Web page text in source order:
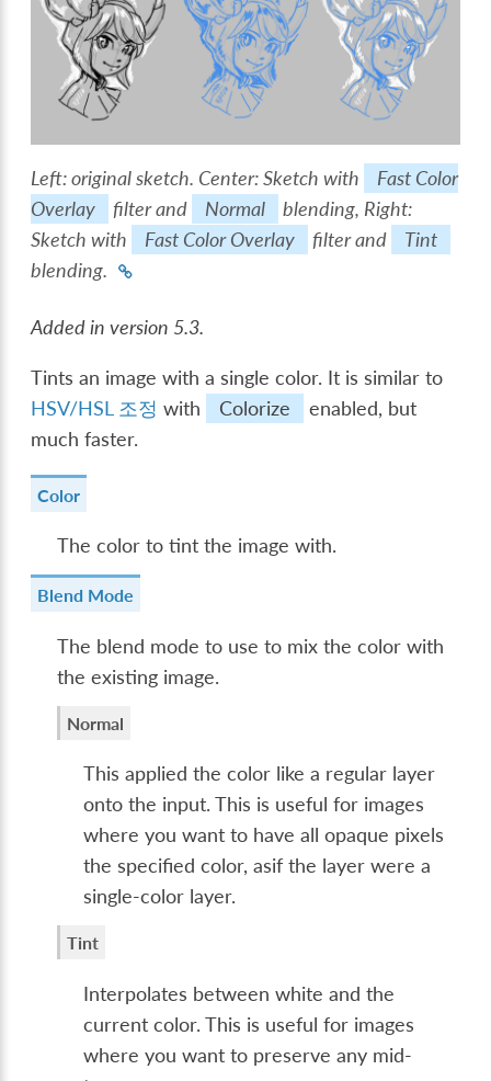
Left: original sketch. Center: Sketch with
Fast Color
Overlay
filter and Normal
blending, Right:
Sketch with
Fast Color Overlay filter and
Tint
blending.
Added in version 5.3.
Tints an image with a single color. It is similar to
HSV/HSL 조정 with Colorize
enabled, but
much faster.
Color
The color to tint the image with.
Blend Mode
The blend mode to use to mix the color with
the existing image.
Normal
This applied the color like a regular layer
onto the input. This is useful for images
where you want to have all opaque pixels
the specified color, asif the layer were a
single-color layer.
Tint
Interpolates between white and the
current color. This is useful for images
where you want to preserve any mid-